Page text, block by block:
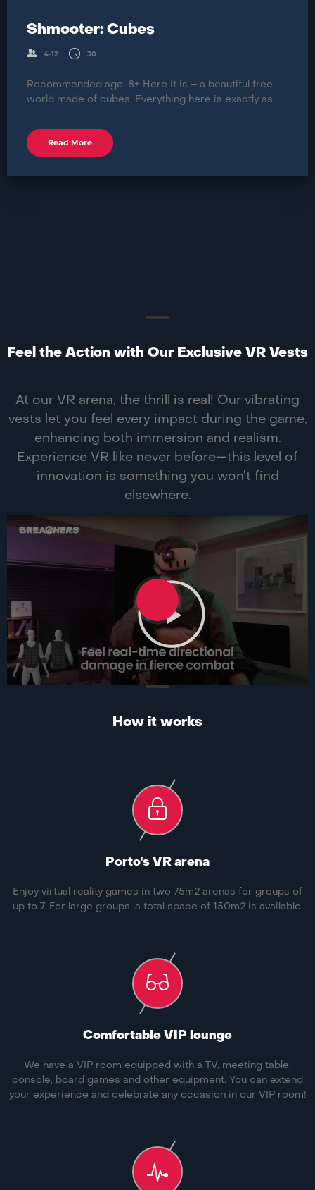
Shmooter: Cubes
4-12 30
Recommended age: 8+ Here it is – a beautiful free
world made of cubes. Everything here is exactly as...
Read More
Feel the Action with Our Exclusive VR Vests
At our VR arena, the thrill is real! Our vibrating
vests let you feel every impact during the game,
enhancing both immersion and realism.
Experience VR like never before—this level of
innovation is something you won’t find
elsewhere.
How it works
Porto's VR arena
Enjoy virtual reality games in two 75m2 arenas for groups of
up to 7. For large groups, a total space of 150m2 is available.
Comfortable VIP lounge
We have a VIP room equipped with a TV, meeting table,
console, board games and other equipment. You can extend
your experience and celebrate any occasion in our VIP room!